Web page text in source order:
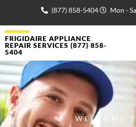
(877) 858-5404 Mon -
FRIGIDAIRE APPLIANCE
REPAIR SERVICES (877) 858-
5404
WELCOME